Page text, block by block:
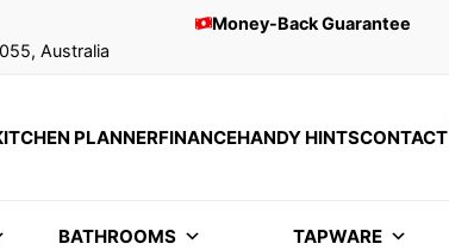
Australia
Money-Back Guarantee
PLANNERFINANCEHANDY HINTSCONTACT
BATHROOMS TAPWARE